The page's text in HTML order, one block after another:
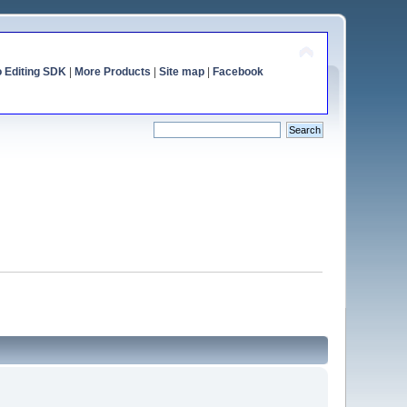
Editing SDK| More Products Site map| Facebook